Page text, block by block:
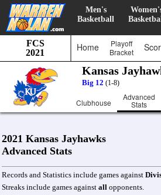
Men's
Basketball
FCS
2021
Home
Playoff
Bracket
Kansas
Big 12 (1-8)
Clubhouse
Advanced
Stats
2021 Kansas Jayhawks
Advanced Stats
Records and Statistics include games against
Streaks include games against all opponents.